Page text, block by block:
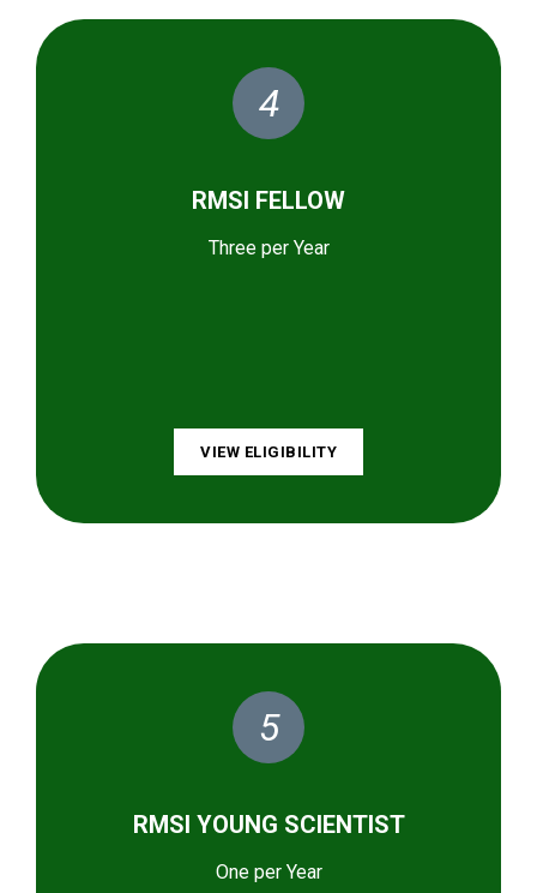
4
RMSI FELLOW
Three per Year
VIEW ELIGIBILITY
5
RMSI YOUNG SCIENTIST
One per Year